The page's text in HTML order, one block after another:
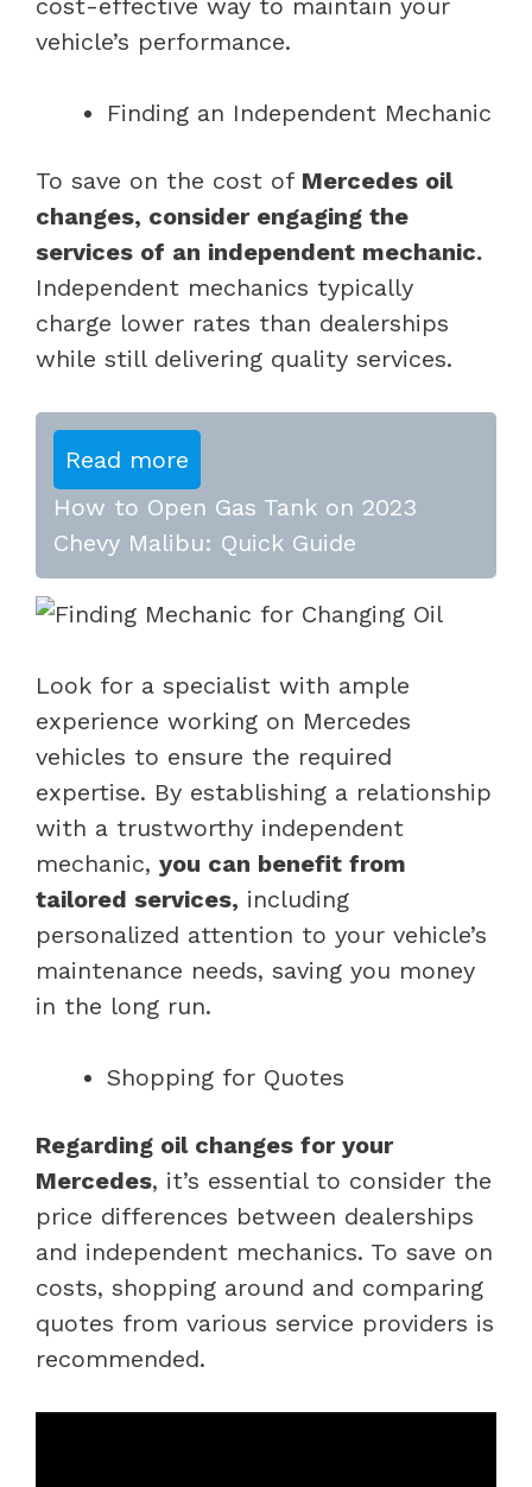
vehicle’s performance.
Finding an Independent Mechanic
To save on the cost of Mercedes oil
changes, consider engaging the
services of an independent mechanic.
Independent mechanics typically
charge lower rates than dealerships
while still delivering quality services.
Read more
How to Open Gas Tank on 2023
Chevy Malibu: Quick Guide
Look for a specialist with ample
experience working on Mercedes
vehicles to ensure the required
expertise. By establishing a relationship
with a trustworthy independent
mechanic, you can benefit from
tailored services, including
personalized attention to your vehicle’s
maintenance needs, saving you money
in the long run.
Shopping for Quotes
Regarding oil changes for your
Mercedes, it’s essential to consider the
price differences between dealerships
and independent mechanics. To save on
costs, shopping around and comparing
quotes from various service providers is
recommended.